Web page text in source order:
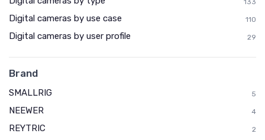
133
Digital cameras by use case 110
Digital cameras by user profile 29
Brand
SMALLRIG 5
NEEWER 4
REYTRIC 2